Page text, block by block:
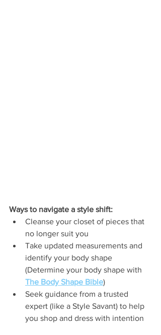
Ways to navigate a style shift:
Cleanse your closet of pieces that
no longer suit you
Take updated measurements and
identify your body shape
(Determine your body shape with
The Body Shape Bible)
Seek guidance from a trusted
expert (like a Style Savant) to help
you shop and dress with intention